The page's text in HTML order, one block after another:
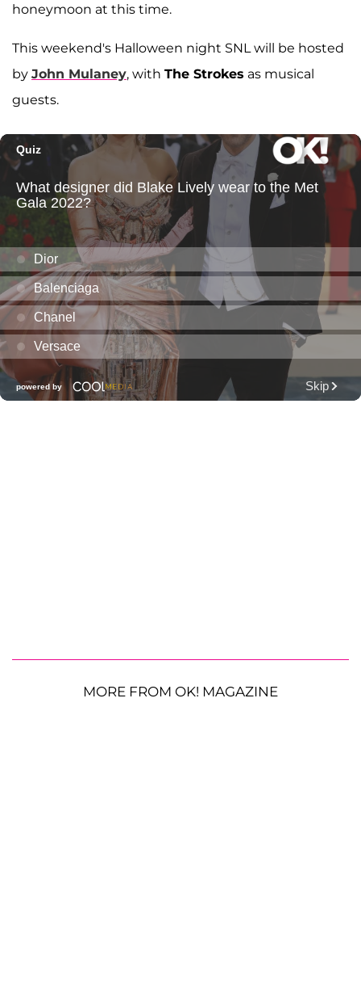
honeymoon at this time.
This weekend's Halloween night SNL will be hosted
by John Mulaney, with The Strokes as musical
guests.
MORE FROM OK! MAGAZINE